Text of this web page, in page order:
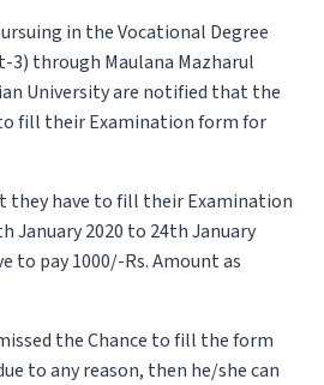
in the Vocational Degree
3) through Maulana Mazharul
University are notified that the
fill their Examination form for
they have to fill their Examination
January 2020 to 24th January
to pay 1000/-Rs. Amount as
the Chance to fill the form
to any reason, then he/she can